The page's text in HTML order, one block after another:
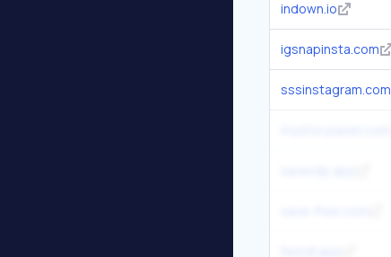
indown.io
igsnapinsta.com
sssinstagram.com